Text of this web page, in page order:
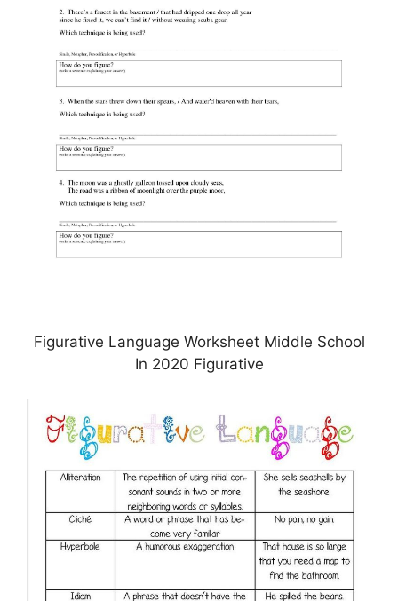
Figurative Language Worksheet Middle School
In 2020 Figurative